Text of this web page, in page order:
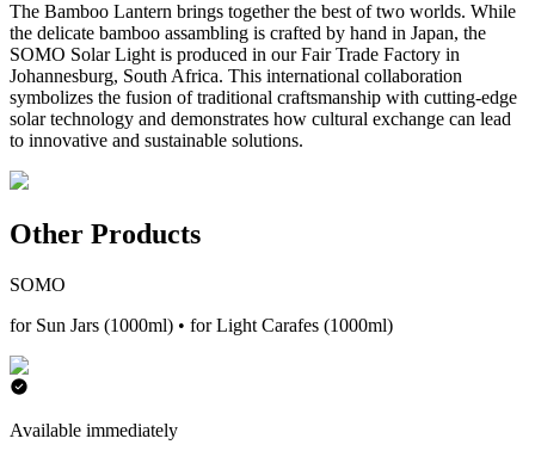
The Bamboo Lantern brings together the best of two worlds. While
the delicate bamboo assambling is crafted by hand in Japan, the
SOMO Solar Light is produced in our Fair Trade Factory in
Johannesburg, South Africa. This international collaboration
symbolizes the fusion of traditional craftsmanship with cutting-edge
solar technology and demonstrates how cultural exchange can lead
to innovative and sustainable solutions.
Other Products
SOMO
for Sun Jars (1000ml) • for Light Carafes (1000ml)
Available immediately